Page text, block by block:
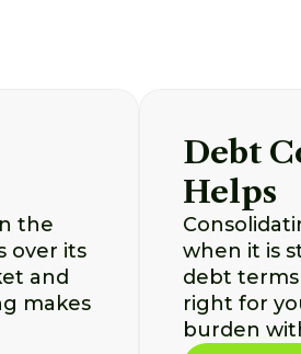
the
over its
and
makes
Debt
Helps
when it is
debt terms
right for
burden